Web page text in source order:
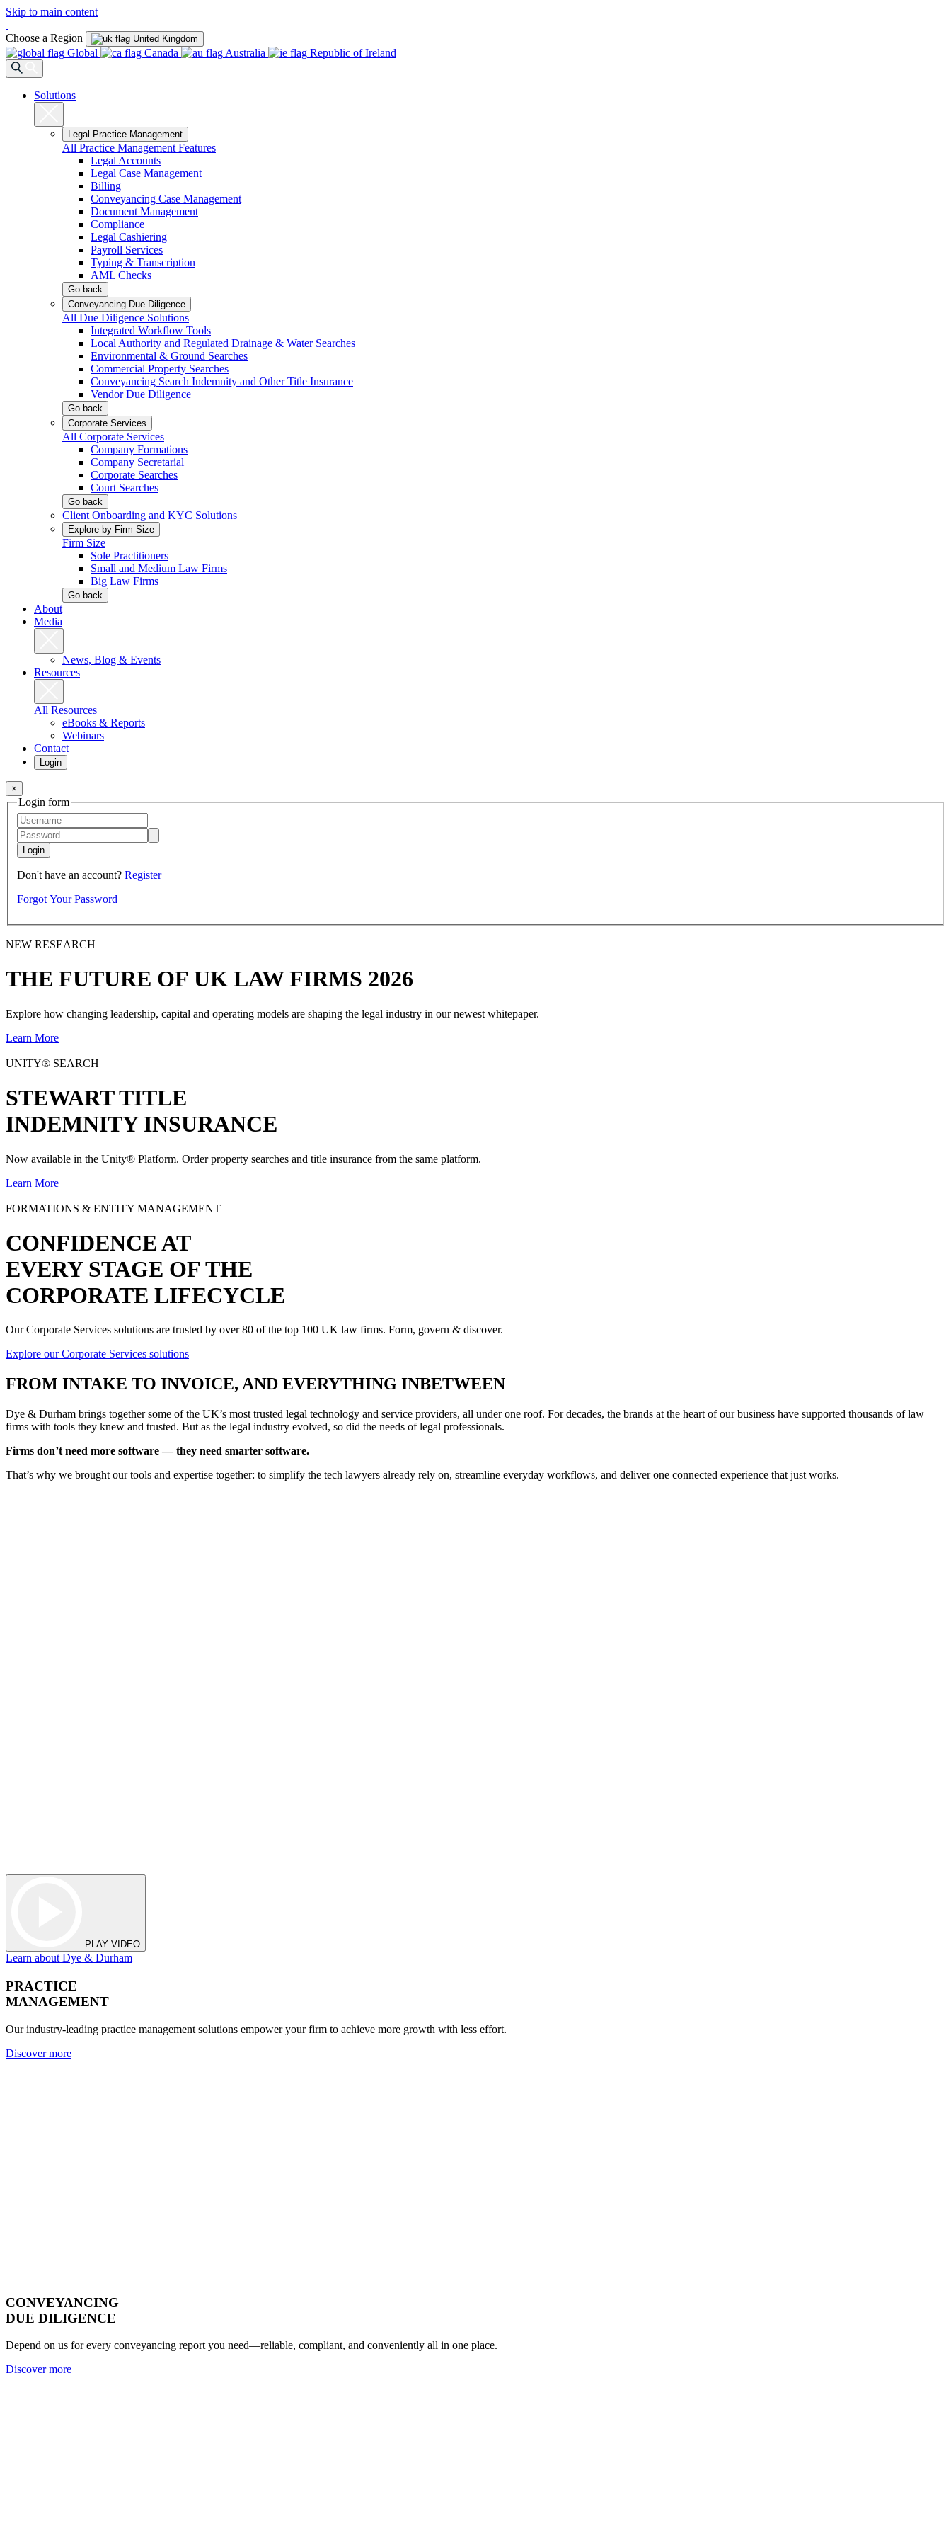
Skip to main content
Choose a Region United Kingdom
Global Canada Australia Republic of Ireland
Solutions
Legal Practice Management
All Practice Management Features
Legal Accounts
Legal Case Management
Billing
Conveyancing Case Management
Document Management
Compliance
Legal Cashiering
Payroll Services
Typing & Transcription
AML Checks
Go back
Conveyancing Due Diligence
All Due Diligence Solutions
Integrated Workflow Tools
Local Authority and Regulated Drainage & Water Searches
Environmental & Ground Searches
Commercial Property Searches
Conveyancing Search Indemnity and Other Title Insurance
Vendor Due Diligence
Go back
Corporate Services
All Corporate Services
Company Formations
Company Secretarial
Corporate Searches
Court Searches
Go back
Client Onboarding and KYC Solutions
Explore by Firm Size
Firm Size
Sole Practitioners
Small and Medium Law Firms
Big Law Firms
Go back
About
Media
News, Blog & Events
Resources
All Resources
eBooks & Reports
Webinars
Contact
Login
×
Login form
Login
Don't have an account? Register
Forgot Your Password
NEW RESEARCH
THE FUTURE OF UK LAW FIRMS 2026
Explore how changing leadership, capital and operating models are shaping the legal industry in our newest whitepaper.
Learn More
UNITY® SEARCH
STEWART TITLE
INDEMNITY INSURANCE
Now available in the Unity® Platform. Order property searches and title insurance from the same platform.
Learn More
FORMATIONS & ENTITY MANAGEMENT
CONFIDENCE AT
EVERY STAGE OF THE
CORPORATE LIFECYCLE
Our Corporate Services solutions are trusted by over 80 of the top 100 UK law firms. Form, govern & discover.
Explore our Corporate Services solutions
FROM INTAKE TO INVOICE, AND EVERYTHING INBETWEEN
Dye & Durham brings together some of the UK’s most trusted legal technology and service providers, all under one roof. For decades, the brands at the heart of our business have supported thousands of law
firms with tools they knew and trusted. But as the legal industry evolved, so did the needs of legal professionals.
Firms don’t need more software — they need smarter software.
That’s why we brought our tools and expertise together: to simplify the tech lawyers already rely on, streamline everyday workflows, and deliver one connected experience that just works.
PLAY VIDEO
Learn about Dye & Durham
PRACTICE
MANAGEMENT
Our industry-leading practice management solutions empower your firm to achieve more growth with less effort.
Discover more
CONVEYANCING
DUE DILIGENCE
Depend on us for every conveyancing report you need—reliable, compliant, and conveniently all in one place.
Discover more